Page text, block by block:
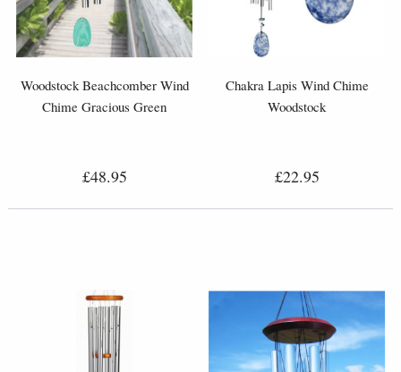
Woodstock Beachcomber Wind
Chime Gracious Green
£48.95
Chakra Lapis Wind Chime
Woodstock
£22.95